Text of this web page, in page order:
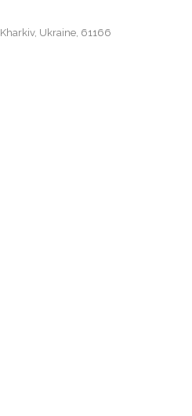
Ukraine, 61166